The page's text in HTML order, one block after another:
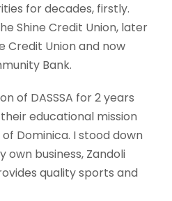
for decades, firstly.
Shine Credit Union, later
Credit Union and now
Bank.
of DASSSA for 2 years
educational mission
Dominica. I stood down
business, Zandoli
quality sports and